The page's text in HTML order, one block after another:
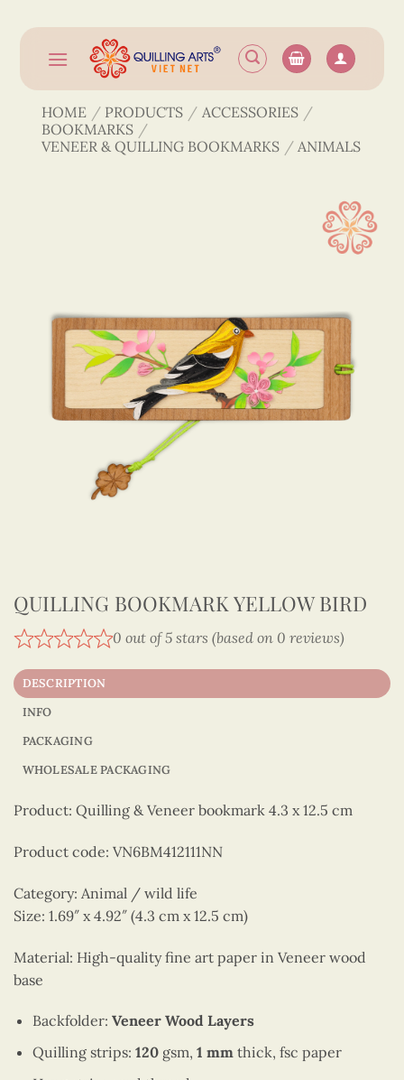
content
HOME / PRODUCTS / ACCESSORIES /
BOOKMARKS /
VENEER & QUILLING BOOKMARKS / ANIMALS
QUILLING BOOKMARK YELLOW BIRD
0 out of 5 stars (based on 0 reviews)
DESCRIPTION
INFO
PACKAGING
WHOLESALE PACKAGING
Product: Quilling & Veneer bookmark 4.3 x 12.5 cm
Product code: VN6BM412111NN
Category: Animal / wild life
Size: 1.69″ x 4.92″ (4.3 cm x 12.5 cm)
Material: High-quality fine art paper in Veneer wood
base
Backfolder: Veneer Wood Layers
Quilling strips: 120gsm, 1 mm thick, fsc paper